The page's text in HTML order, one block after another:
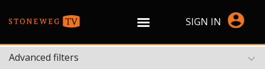
SIGN IN
Advanced filters